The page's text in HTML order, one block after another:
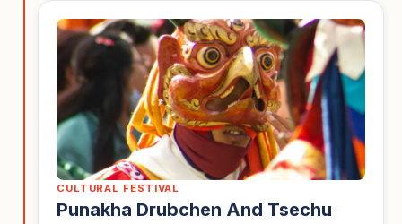
CULTURAL FESTIVAL
Punakha Drubchen And Tsechu